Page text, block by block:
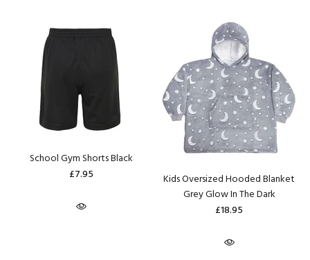
School Gym Shorts Black
£7.95
Kids Oversized Hooded Blanket
Grey Glow In The Dark
£18.95